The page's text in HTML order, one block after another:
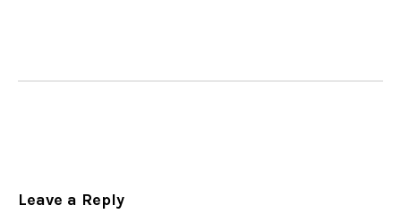
Leave a Reply